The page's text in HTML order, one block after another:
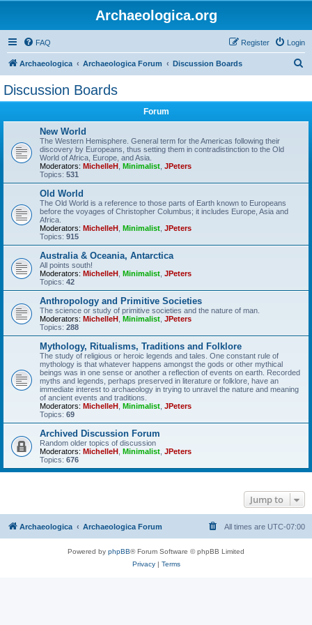
Archaeologica.org
FAQ Login
Register
Archaeologica Archaeologica Forum Discussion Boards
Discussion Boards
Forum
New World
The Western Hemisphere. General term for the Americas following their
discovery by Europeans, thus setting them in contradistinction to the Old
World of Africa, Europe, and Asia.
Moderators: MichelleH Minimalist JPeters
Topics: 531
Old World
The Old World is a reference to those parts of Earth known to Europeans
before the voyages of Christopher Columbus; it includes Europe, Asia and
Africa.
Moderators: MichelleH Minimalist JPeters
Topics: 915
Australia & Oceania, Antarctica
All points south!
Moderators: MichelleH Minimalist JPeters
Topics: 42
Anthropology and Primitive Societies
The science or study of primitive societies and the nature of man.
Moderators: MichelleH Minimalist JPeters
Topics: 288
Mythology, Ritualisms, Traditions and Folklore
The study of religious or heroic legends and tales. One constant rule of
mythology is that whatever happens amongst the gods or other mythical
beings was in one sense or another a reflection of events on earth. Recorded
myths and legends, perhaps preserved in literature or folklore, have an
immediate interest to archaeology in trying to unravel the nature and meaning
of ancient events and traditions.
Moderators: MichelleH Minimalist JPeters
Topics: 69
Archived Discussion Forum
Random older topics of discussion
Moderators: MichelleH Minimalist JPeters
Topics: 676
Jump to
Archaeologica Archaeologica Forum All times are UTC-07:00
Powered by phpBB® Forum Software © phpBB Limited
Privacy| Terms